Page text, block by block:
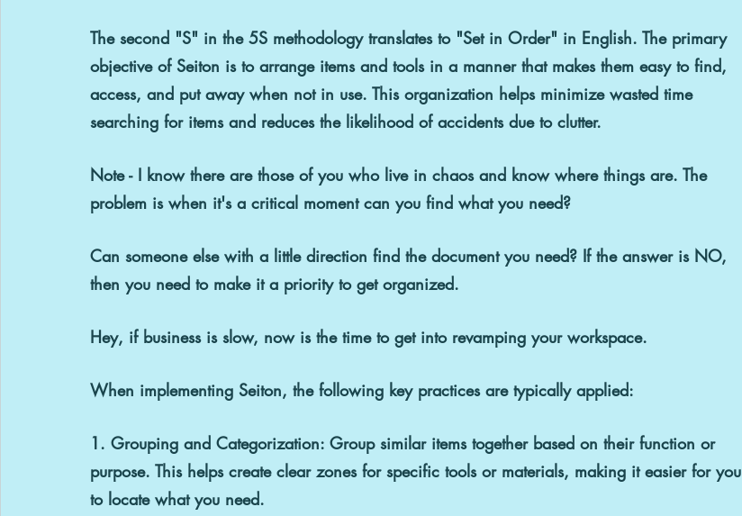
The second "S" in the 5S methodology translates to "Set in Order" in English. The primary
objective of Seiton is to arrange items and tools in a manner that makes them easy to find,
access, and put away when not in use. This organization helps minimize wasted time
searching for items and reduces the likelihood of accidents due to clutter.
Note - I know there are those of you who live in chaos and know where things are. The
problem is when it's a critical moment can you find what you need?
Can someone else with a little direction find the document you need? If the answer is NO,
then you need to make it a priority to get organized.
Hey, if business is slow, now is the time to get into revamping your workspace.
When implementing Seiton, the following key practices are typically applied:
1. Grouping and Categorization: Group similar items together based on their function or
purpose. This helps create clear zones for specific tools or materials, making it easier for you
to locate what you need.